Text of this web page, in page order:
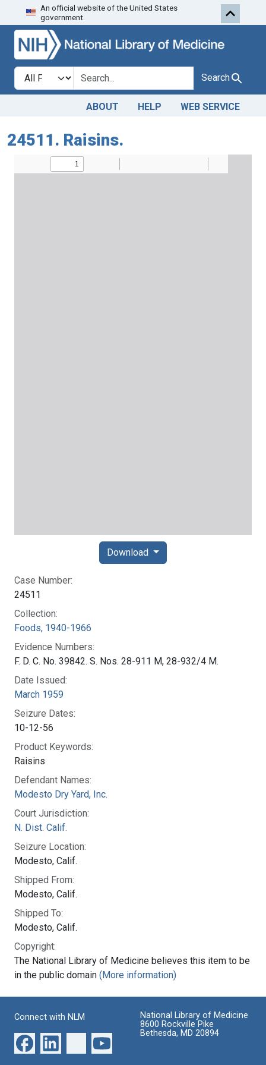
Skip to search
An official website of the United States
government.
Search in
search for Search
ABOUT HELP WEB SERVICE
24511. Raisins.
Case Number:
24511
Collection:
Foods, 1940-1966
Evidence Numbers:
F. D. C. No. 39842. S. Nos. 28-911 M, 28-932/4 M.
Date Issued:
March 1959
Seizure Dates:
10-12-56
Product Keywords:
Raisins
Defendant Names:
Modesto Dry Yard, Inc.
Court Jurisdiction:
N. Dist. Calif.
Seizure Location:
Modesto, Calif.
Shipped From:
Modesto, Calif.
Shipped To:
Modesto, Calif.
Copyright:
The National Library of Medicine believes this item to be
in the public domain (More information)
Download
Connect with NLM
National Library of Medicine
8600 Rockville Pike
Bethesda, MD 20894